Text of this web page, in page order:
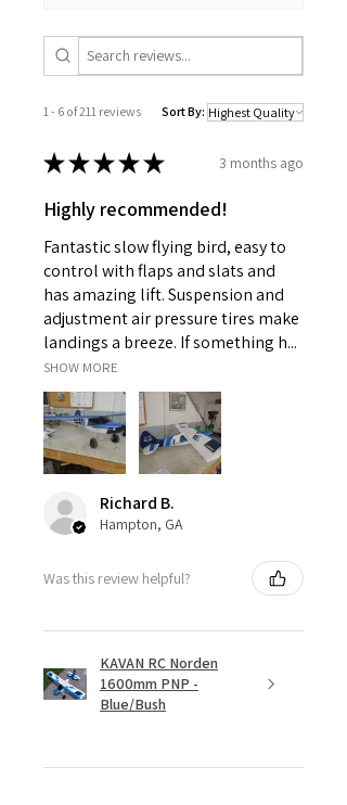
1 - 6 of 211 reviews Sort By:
★★★★★ 3 months ago
Highly recommended!
Fantastic slow flying bird, easy to
control with flaps and slats and
has amazing lift. Suspension and
adjustment air pressure tires make
landings a breeze. If something h...
SHOW MORE
Richard B.
Hampton, GA
Was this review helpful?
KAVAN RC Norden
1600mm PNP -
Blue/Bush